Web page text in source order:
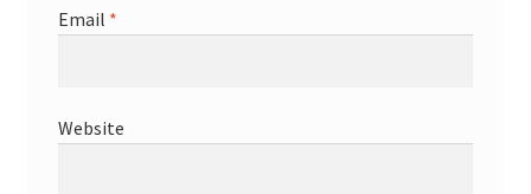
Email *
Website